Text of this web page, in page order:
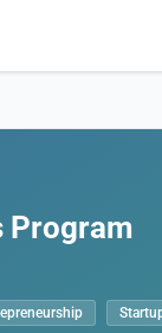
Program